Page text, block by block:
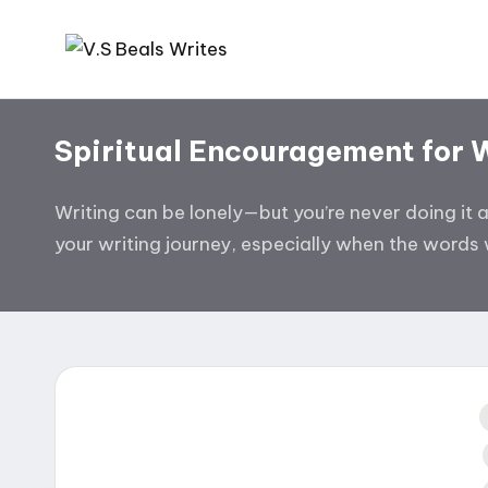
V.
S
B
e
s
W
write
books
Spiritual Encouragement for
Writing can be lonely—but you’re never doing it
your writing journey, especially when the words